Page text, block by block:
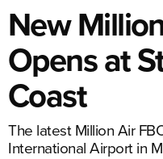
New
Opens at
Coast
The latest Million Air
International Airport in